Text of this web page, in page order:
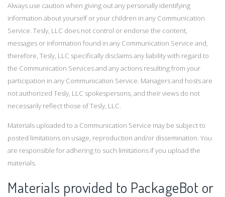
Always use caution when giving out any personally identifying
information about yourself or your children in any Communication
Service. Tesly, LLC does not control or endorse the content,
messages or information found in any Communication Service and,
therefore, Tesly, LLC specifically disclaims any liability with regard to
the Communication Services and any actions resulting from your
participation in any Communication Service. Managers and hosts are
not authorized Tesly, LLC spokespersons, and their views do not
necessarily reflect those of Tesly, LLC.
Materials uploaded to a Communication Service may be subject to
posted limitations on usage, reproduction and/or dissemination. You
are responsible for adhering to such limitations if you upload the
materials.
Materials provided to PackageBot or